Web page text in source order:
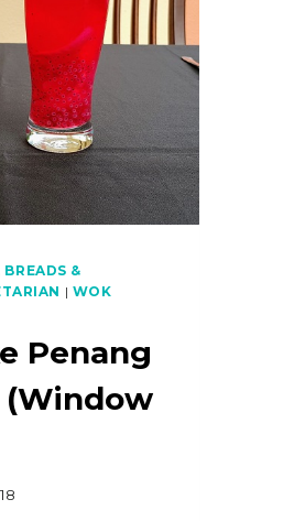
BREADS &
| WOK
Penang
(Window